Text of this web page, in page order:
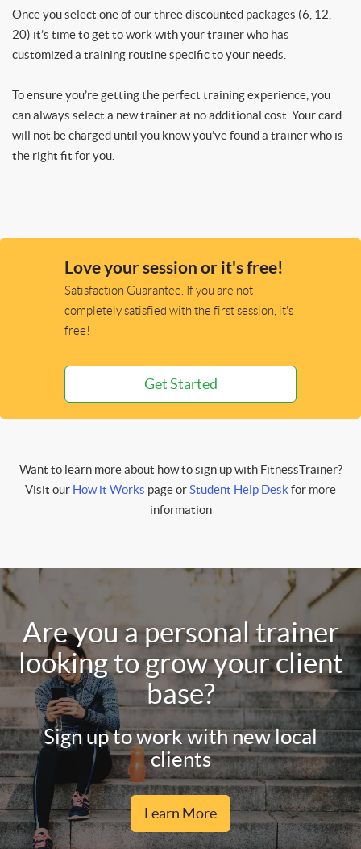
Once you select one of our three discounted packages (6, 12,
20) it’s time to get to work with your trainer who has
customized a training routine specific to your needs.
To ensure you’re getting the perfect training experience, you
can always select a new trainer at no additional cost. Your card
will not be charged until you know you’ve found a trainer who is
the right fit for you.
Love your session or it's free!
Satisfaction Guarantee. If you are not
completely satisfied with the first session, it's
free!
Get Started
Want to learn more about how to sign up with FitnessTrainer?
Visit our How it Works page orStudent Help Deskfor more
information
Are you a personal trainer
looking to grow your client
base?
Sign up to work with new local
clients
Learn More